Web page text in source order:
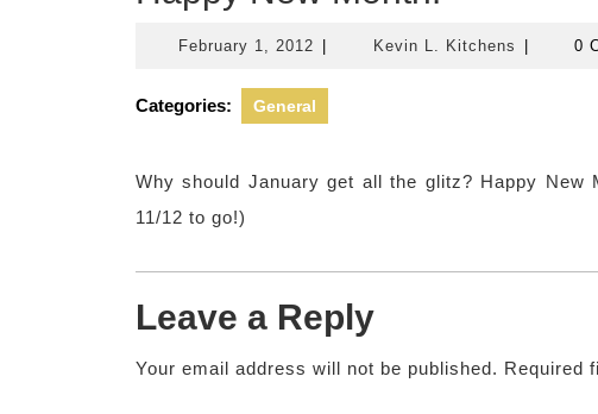
February 1, 2012 February
2012
Kevin L. Kitchens Kevin
0
Categories: General
Why should January get all the glitz? Happy
11/12 to go!)
Leave a Reply
Your email address will not be published. Required